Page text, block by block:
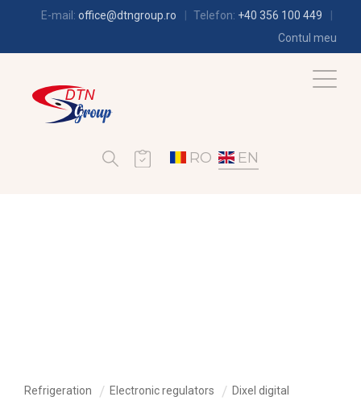
E-mail: office@dtngroup.ro Telefon: +40 356 100 449
Contul meu
RO EN
Refrigeration Electronic regulators
Dixel digital